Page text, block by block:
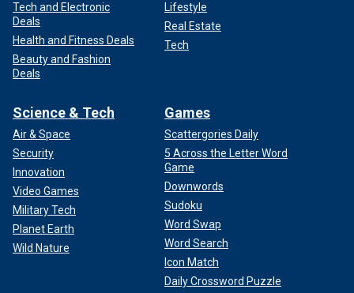
Tech and Electronic
Deals
Health and Fitness Deals
Beauty and Fashion
Deals
Lifestyle
Real Estate
Tech
Science & Tech
Air & Space
Security
Innovation
Video Games
Military Tech
Planet Earth
Wild Nature
Games
Scattergories Daily
5 Across the Letter Word
Game
Downwords
Sudoku
Word Swap
Word Search
Icon Match
Daily Crossword Puzzle